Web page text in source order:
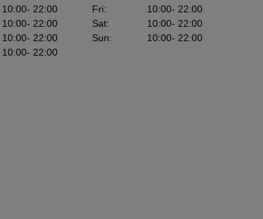
10:00- 22:00
10:00- 22:00
10:00- 22:00
10:00- 22:00
Fri: 10:00- 22:00
Sat: 10:00- 22:00
Sun: 10:00- 22:00